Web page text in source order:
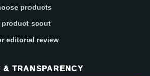
products
product scout
editorial review
& TRANSPARENCY